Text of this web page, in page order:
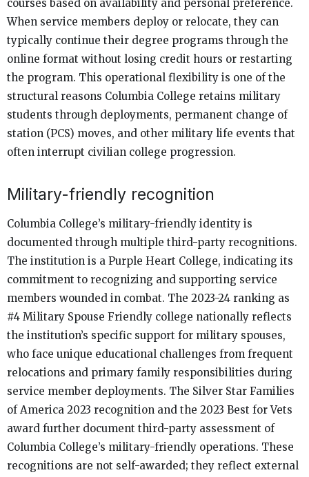
courses based on availability and personal preference.
When service members deploy or relocate, they can
typically continue their degree programs through the
online format without losing credit hours or restarting
the program. This operational flexibility is one of the
structural reasons Columbia College retains military
students through deployments, permanent change of
station (PCS) moves, and other military life events that
often interrupt civilian college progression.
Military-friendly recognition
Columbia College’s military-friendly identity is
documented through multiple third-party recognitions.
The institution is a Purple Heart College, indicating its
commitment to recognizing and supporting service
members wounded in combat. The 2023-24 ranking as
#4 Military Spouse Friendly college nationally reflects
the institution’s specific support for military spouses,
who face unique educational challenges from frequent
relocations and primary family responsibilities during
service member deployments. The Silver Star Families
of America 2023 recognition and the 2023 Best for Vets
award further document third-party assessment of
Columbia College’s military-friendly operations. These
recognitions are not self-awarded; they reflect external